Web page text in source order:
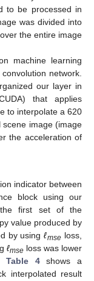
to be processed in
was divided into
the entire image
machine learning
network.
our layer in
that applies
to interpolate a 620
scene image (image
the acceleration of
indicator between
block using our
the first set of the
value produced by
by usingℓmse loss,
ℓmseloss was lower
Table 4shows a
interpolated result